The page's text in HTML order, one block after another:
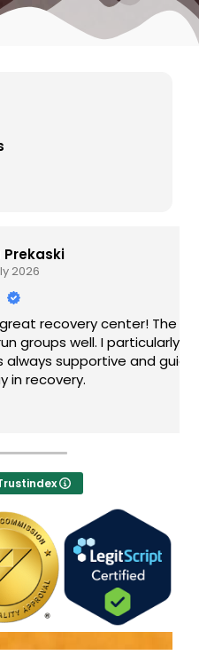
center! The
I particularly like
and guides me